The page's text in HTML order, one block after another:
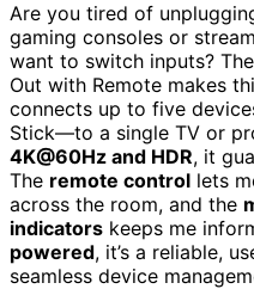
Are you tired of
gaming consoles or
want to switch inputs?
Out with Remote makes
connects up to five
Stick—to a single TV or
4K@60Hz and HDR, it
The remote control lets
across the room, and the
indicators keeps me
powered, it’s a reliable,
seamless device